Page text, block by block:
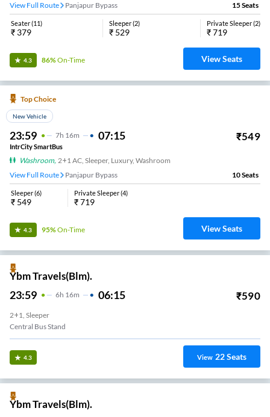
View Full Route
Panjapur Bypass 15Seats
Seater(11)
₹ 379
Sleeper(2)
₹ 529
Private Sleeper(2)
₹719
4.3 86%On-Time View Seats
Top Choice
New Vehicle
23:59 7H 16m 07:15 ₹549
IntrCity SmartBus
Washroom, 2+1 AC, Sleeper, Luxury, Washroom
View Full Route
Panjapur Bypass 10Seats
Sleeper(6)
₹ 549
Private Sleeper(4)
₹719
4.3 95%On-Time View Seats
Ybm Travels(Blm).
23:59 6H 16m 06:15 ₹590
2+1, Sleeper
Central Bus Stand
4.3 View 22Seats
Ybm Travels(Blm).